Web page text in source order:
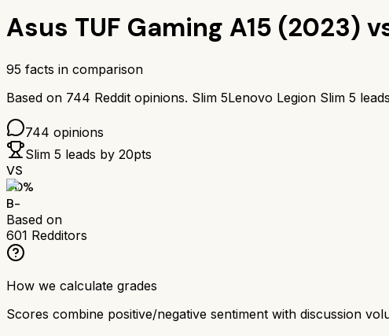
Asus TUF Gaming A15 (2023)
95 facts in comparison
Based on 744 Reddit opinions. Slim 5Lenovo Legion Slim 5
744 opinions
Slim 5 leads by 20pts
VS
70%
B-
Based on
601 Redditors
How we calculate grades
Scores combine positive/negative sentiment with discussion